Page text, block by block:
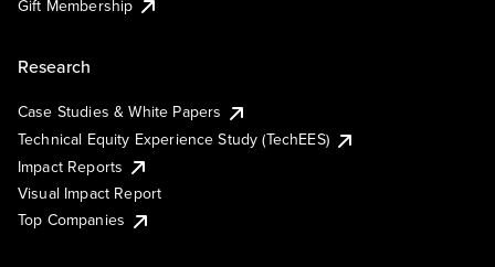
Gift Membership
Research
Case Studies & White Papers
Technical Equity Experience Study (TechEES)
Impact Reports
Visual Impact Report
Top Companies